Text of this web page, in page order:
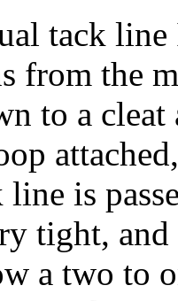
tack
from the
to a
line is
tight,
a two to